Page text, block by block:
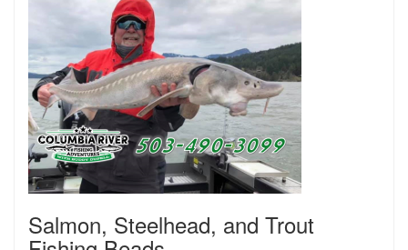
Salmon, Steelhead, and Trout